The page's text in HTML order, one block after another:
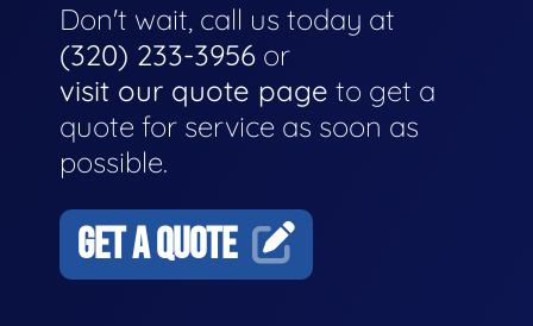
Don't wait, call us today at
(320) 233-3956 or
visit our quote page to get a
quote for service as soon as
possible.
GET A QUOTE